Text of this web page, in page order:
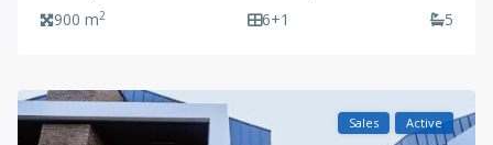
900 m2 6+1 5
Sales Active